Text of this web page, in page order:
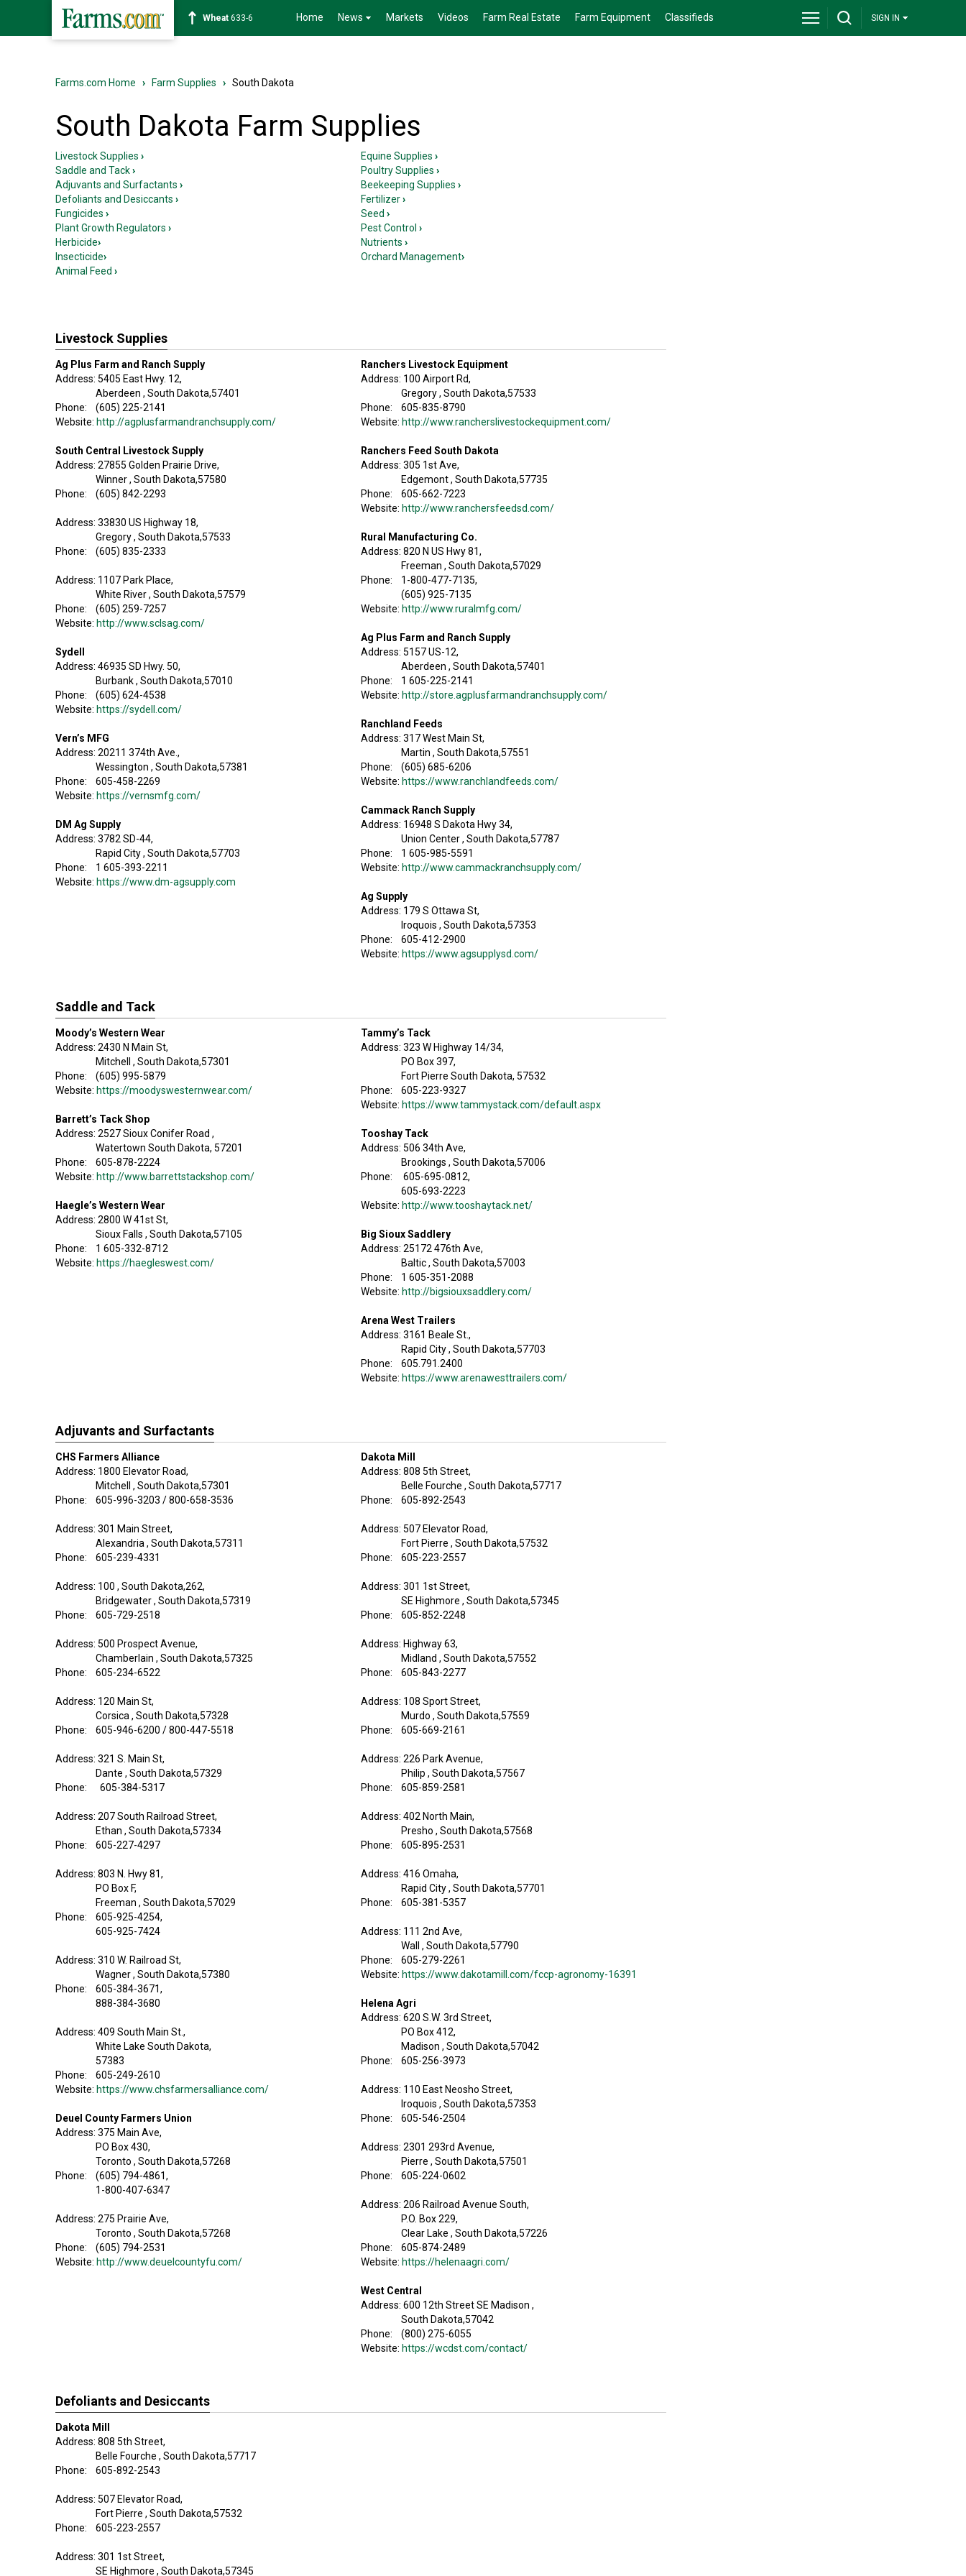
Soybean1181-2 Home News Markets Videos Farm Real Estate Farm Equipment Classifieds SIGN IN
Farms.com Home › Farm Supplies › South Dakota
South Dakota Farm Supplies
Livestock Supplies ›
Saddle and Tack›
Adjuvants and Surfactants ›
Defoliants and Desiccants ›
Fungicides ›
Plant Growth Regulators ›
Herbicide›
Insecticide›
Animal Feed ›
Equine Supplies ›
Poultry Supplies ›
Beekeeping Supplies ›
Fertilizer›
Seed ›
Pest Control ›
Nutrients ›
Orchard Management›
Livestock Supplies
Ag Plus Farm and Ranch Supply
Address: 5405 East Hwy. 12,
Aberdeen , South Dakota,57401
Phone: (605) 225-2141
Website: http://agplusfarmandranchsupply.com/
South Central Livestock Supply
Address: 27855 Golden Prairie Drive,
Winner , South Dakota,57580
Phone: (605) 842-2293
Address: 33830 US Highway 18,
Gregory , South Dakota,57533
Phone: (605) 835-2333
Address: 1107 Park Place,
White River , South Dakota,57579
Phone: (605) 259-7257
Website: http://www.sclsag.com/
Sydell
Address: 46935 SD Hwy. 50,
Burbank , South Dakota,57010
Phone: (605) 624-4538
Website: https://sydell.com/
Vern’s MFG
Address: 20211 374th Ave.,
Wessington , South Dakota,57381
Phone: 605-458-2269
Website: https://vernsmfg.com/
DM Ag Supply
Address: 3782 SD-44,
Rapid City , South Dakota,57703
Phone: 1 605-393-2211
Website: https://www.dm-agsupply.com
Ranchers Livestock Equipment
Address: 100 Airport Rd,
Gregory , South Dakota,57533
Phone: 605-835-8790
Website: http://www.rancherslivestockequipment.com/
Ranchers Feed South Dakota
Address: 305 1st Ave,
Edgemont , South Dakota,57735
Phone: 605-662-7223
Website: http://www.ranchersfeedsd.com/
Rural Manufacturing Co.
Address: 820 N US Hwy 81,
Freeman , South Dakota,57029
Phone: 1-800-477-7135,
(605) 925-7135
Website: http://www.ruralmfg.com/
Ag Plus Farm and Ranch Supply
Address: 5157 US-12,
Aberdeen , South Dakota,57401
Phone: 1 605-225-2141
Website: http://store.agplusfarmandranchsupply.com/
Ranchland Feeds
Address: 317 West Main St,
Martin , South Dakota,57551
Phone: (605) 685-6206
Website: https://www.ranchlandfeeds.com/
Cammack Ranch Supply
Address: 16948 S Dakota Hwy 34,
Union Center , South Dakota,57787
Phone: 1 605-985-5591
Website: http://www.cammackranchsupply.com/
Ag Supply
Address: 179 S Ottawa St,
Iroquois , South Dakota,57353
Phone: 605-412-2900
Website: https://www.agsupplysd.com/
Saddle and Tack
Moody’s Western Wear
Address: 2430 N Main St,
Mitchell , South Dakota,57301
Phone: (605) 995-5879
Website: https://moodyswesternwear.com/
Barrett’s Tack Shop
Address: 2527 Sioux Conifer Road ,
Watertown South Dakota, 57201
Phone: 605-878-2224
Website: http://www.barrettstackshop.com/
Haegle’s Western Wear
Address: 2800 W 41st St,
Sioux Falls , South Dakota,57105
Phone: 1 605-332-8712
Website: https://haegleswest.com/
Tammy’s Tack
Address: 323 W Highway 14/34,
PO Box 397,
Fort Pierre South Dakota, 57532
Phone: 605-223-9327
Website: https://www.tammystack.com/default.aspx
Tooshay Tack
Address: 506 34th Ave,
Brookings , South Dakota,57006
Phone: 605-695-0812,
605-693-2223
Website: http://www.tooshaytack.net/
Big Sioux Saddlery
Address: 25172 476th Ave,
Baltic , South Dakota,57003
Phone: 1 605-351-2088
Website: http://bigsiouxsaddlery.com/
Arena West Trailers
Address: 3161 Beale St.,
Rapid City , South Dakota,57703
Phone: 605.791.2400
Website: https://www.arenawesttrailers.com/
Adjuvants and Surfactants
CHS Farmers Alliance
Address: 1800 Elevator Road,
Mitchell , South Dakota,57301
Phone: 605-996-3203 / 800-658-3536
Address: 301 Main Street,
Alexandria , South Dakota,57311
Phone: 605-239-4331
Address: 100 , South Dakota,262,
Bridgewater , South Dakota,57319
Phone: 605-729-2518
Address: 500 Prospect Avenue,
Chamberlain , South Dakota,57325
Phone: 605-234-6522
Address: 120 Main St,
Corsica , South Dakota,57328
Phone: 605-946-6200 / 800-447-5518
Address: 321 S. Main St,
Dante , South Dakota,57329
Phone: 605-384-5317
Address: 207 South Railroad Street,
Ethan , South Dakota,57334
Phone: 605-227-4297
Address: 803 N. Hwy 81,
PO Box F,
Freeman , South Dakota,57029
Phone: 605-925-4254,
605-925-7424
Address: 310 W. Railroad St,
Wagner , South Dakota,57380
Phone: 605-384-3671,
888-384-3680
Address: 409 South Main St.,
White Lake South Dakota,
57383
Phone: 605-249-2610
Website: https://www.chsfarmersalliance.com/
Deuel County Farmers Union
Address: 375 Main Ave,
PO Box 430,
Toronto , South Dakota,57268
Phone: (605) 794-4861,
1-800-407-6347
Address: 275 Prairie Ave,
Toronto , South Dakota,57268
Phone: (605) 794-2531
Website: http://www.deuelcountyfu.com/
Dakota Mill
Address: 808 5th Street,
Belle Fourche , South Dakota,57717
Phone: 605-892-2543
Address: 507 Elevator Road,
Fort Pierre , South Dakota,57532
Phone: 605-223-2557
Address: 301 1st Street,
SE Highmore , South Dakota,57345
Phone: 605-852-2248
Address: Highway 63,
Midland , South Dakota,57552
Phone: 605-843-2277
Address: 108 Sport Street,
Murdo , South Dakota,57559
Phone: 605-669-2161
Address: 226 Park Avenue,
Philip , South Dakota,57567
Phone: 605-859-2581
Address: 402 North Main,
Presho , South Dakota,57568
Phone: 605-895-2531
Address: 416 Omaha,
Rapid City , South Dakota,57701
Phone: 605-381-5357
Address: 111 2nd Ave,
Wall , South Dakota,57790
Phone: 605-279-2261
Website: https://www.dakotamill.com/fccp-agronomy-16391
Helena Agri
Address: 620 S.W. 3rd Street,
PO Box 412,
Madison , South Dakota,57042
Phone: 605-256-3973
Address: 110 East Neosho Street,
Iroquois , South Dakota,57353
Phone: 605-546-2504
Address: 2301 293rd Avenue,
Pierre , South Dakota,57501
Phone: 605-224-0602
Address: 206 Railroad Avenue South,
P.O. Box 229,
Clear Lake , South Dakota,57226
Phone: 605-874-2489
Website: https://helenaagri.com/
West Central
Address: 600 12th Street SE Madison ,
South Dakota,57042
Phone: (800) 275-6055
Website: https://wcdst.com/contact/
Defoliants and Desiccants
Dakota Mill
Address: 808 5th Street,
Belle Fourche , South Dakota,57717
Phone: 605-892-2543
Address: 507 Elevator Road,
Fort Pierre , South Dakota,57532
Phone: 605-223-2557
Address: 301 1st Street,
SE Highmore , South Dakota,57345